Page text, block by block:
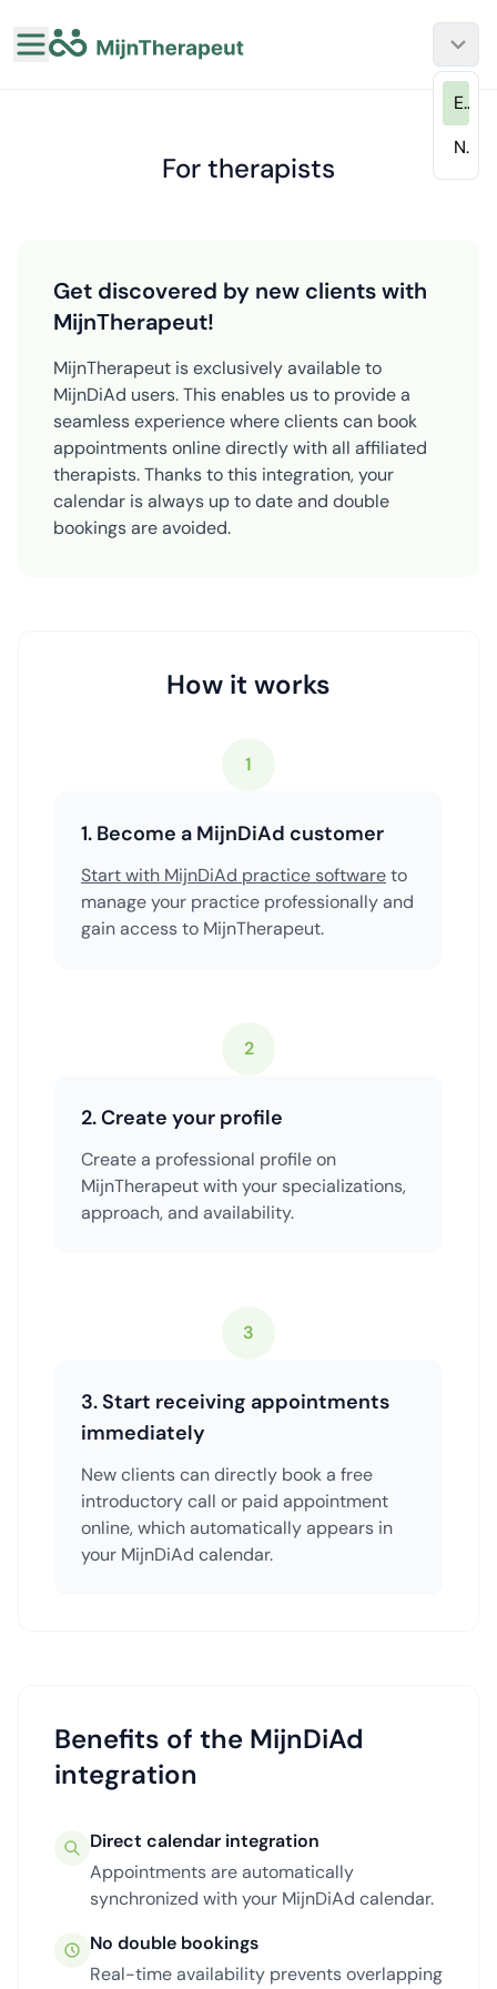
EN
NL
For therapists
Get discovered by new clients with
MijnTherapeut!
MijnTherapeut is exclusively available to
MijnDiAd users. This enables us to provide a
seamless experience where clients can book
appointments online directly with all affiliated
therapists. Thanks to this integration, your
calendar is always up to date and double
bookings are avoided.
How it works
1. Become a MijnDiAd customer
Start with MijnDiAd practice softwareto
manage your practice professionally and
gain access to MijnTherapeut.
1
2
2. Create your profile
Create a professional profile on
MijnTherapeut with your specializations,
approach, and availability.
3. Start receiving appointments
immediately
New clients can directly book a free
introductory call or paid appointment
online, which automatically appears in
your MijnDiAd calendar.
3
Benefits of the MijnDiAd
integration
Direct calendar integration
Appointments are automatically
synchronized with your MijnDiAd calendar.
No double bookings
Real-time availability prevents overlapping